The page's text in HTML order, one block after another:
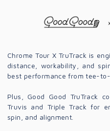
Chrome Tour X TruTrack is
distance, workability, and
best performance from tee-to-
Plus, Good Good TruTrack
Truvis and Triple Track for
spin, and alignment.